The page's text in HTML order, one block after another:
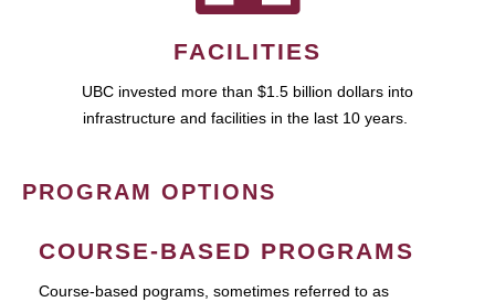
FACILITIES
UBC invested more than $1.5 billion dollars into
infrastructure and facilities in the last 10 years.
PROGRAM OPTIONS
COURSE-BASED PROGRAMS
Course-based pograms, sometimes referred to as